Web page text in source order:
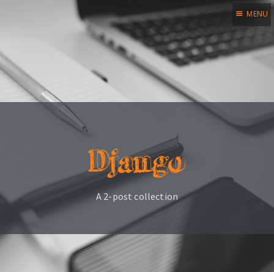
Home
Blog
Legal notice
Credits
Subscribe
MENU
Django
A 2-post collection